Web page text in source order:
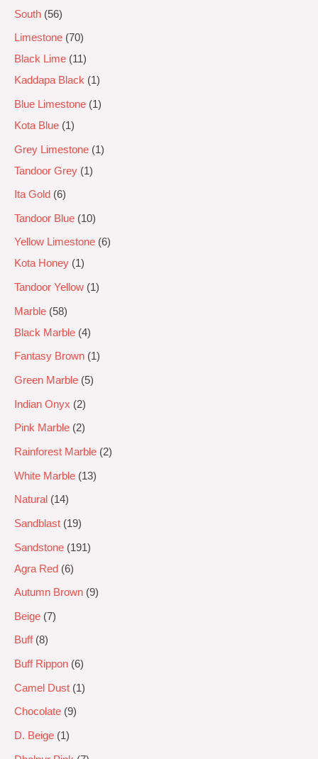
South 56
Limestone 70
Black Lime
11
Kaddapa Black
1
Blue Limestone
1
Kota Blue
1
Grey Limestone
1
Tandoor Grey
1
Ita Gold 6
Tandoor Blue 10
Yellow Limestone 6
Kota Honey
1
Tandoor Yellow 1
Marble
58
Black Marble 4
Fantasy Brown 1
Green Marble 5
Indian Onyx 2
Pink Marble 2
Rainforest Marble 2
White Marble 13
Natural 14
Sandblast 19
Sandstone
191
Agra Red 6
Autumn Brown 9
Beige 7
Buff 8
Buff Rippon 6
Camel Dust 1
Chocolate 9
D. Beige 1